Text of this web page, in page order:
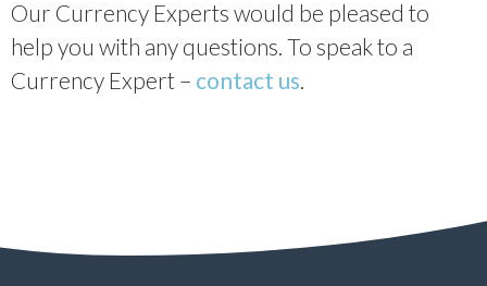
Our Currency Experts would be pleased to
help you with any questions. To speak to a
Currency Expert – contact us.